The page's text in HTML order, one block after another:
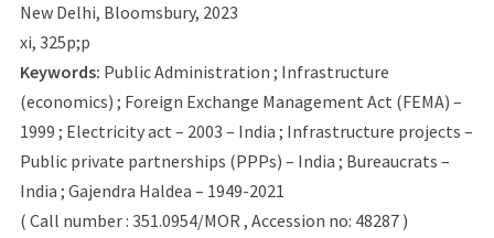
New Delhi, Bloomsbury, 2023
xi, 325p;p
Keywords: Public Administration ; Infrastructure
(economics) ; Foreign Exchange Management Act (FEMA) –
1999 ; Electricity act – 2003 – India ; Infrastructure projects –
Public private partnerships (PPPs) – India ; Bureaucrats –
India ; Gajendra Haldea – 1949-2021
( Call number : 351.0954/MOR , Accession no: 48287 )